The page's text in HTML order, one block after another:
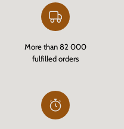
More than 82 000
fulfilled orders